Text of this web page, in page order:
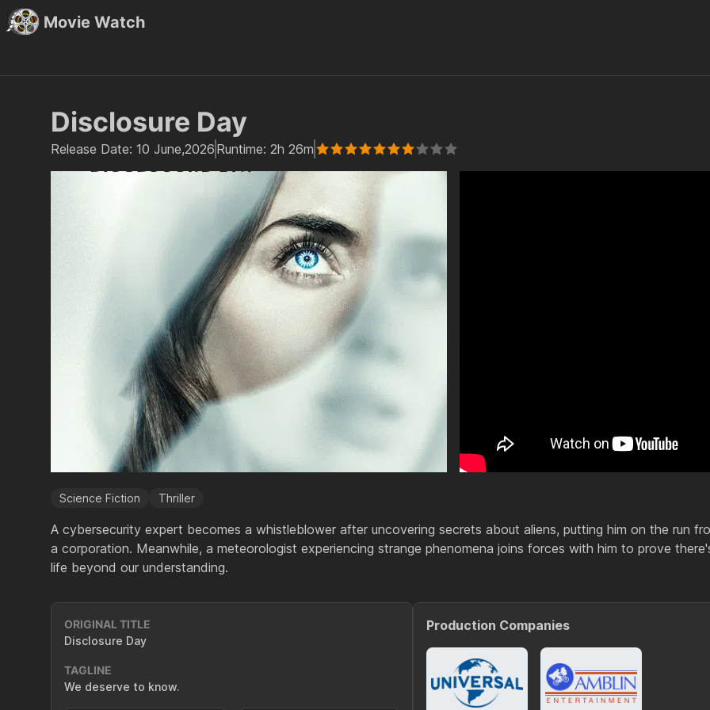
Movie Watch
Disclosure Day
Release Date: 10 June,2026 Runtime: 2h 26m
Science Fiction Thriller
A cybersecurity expert becomes a whistleblower after uncovering secrets about aliens, putting him on the run
a corporation. Meanwhile, a meteorologist experiencing strange phenomena joins forces with him to prove
life beyond our understanding.
ORIGINAL TITLE
Disclosure Day
TAGLINE
We deserve to know.
Production Companies